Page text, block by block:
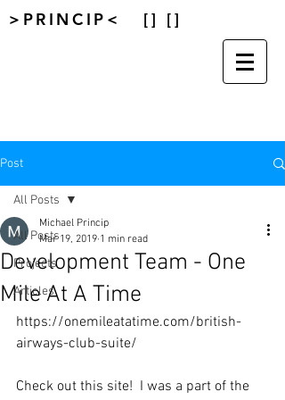
>PRINCIP< [] []
Post
All Posts
Projects
Articles
All Posts
Development Team - One
Mile At A Time
Michael Princip
Mar 19, 2019 1 min read
https://onemileatatime.com/british-
airways-club-suite/
Check out this site!  I was a part of the